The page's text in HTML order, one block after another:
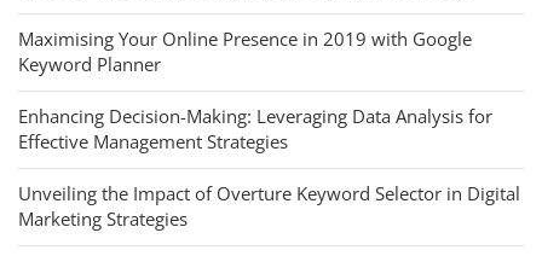
Maximising Your Online Presence in 2019 with Google
Keyword Planner
Enhancing Decision-Making: Leveraging Data Analysis for
Effective Management Strategies
Unveiling the Impact of Overture Keyword Selector in Digital
Marketing Strategies